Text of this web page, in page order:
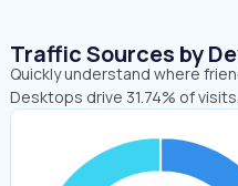
Traffic Sources by
Quickly understand where
Desktops drive 31.74% of